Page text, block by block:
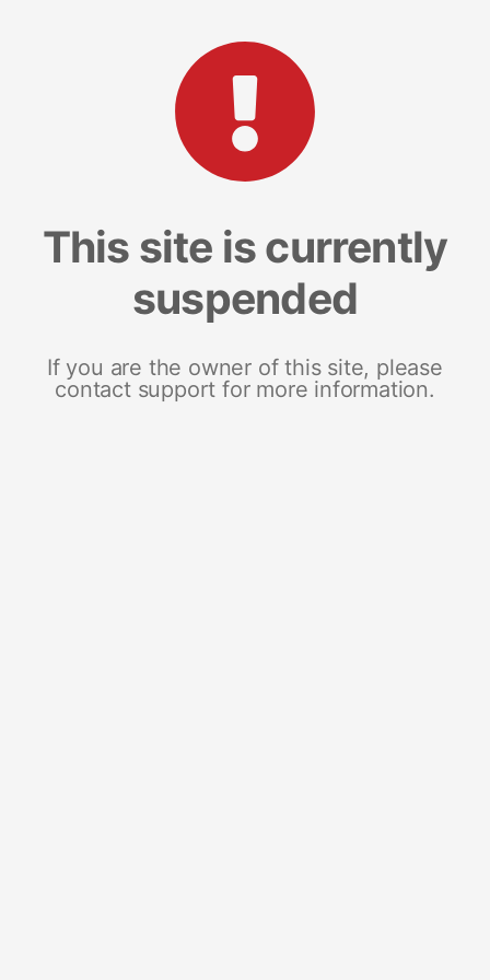
This site is currently
suspended
If you are the owner of this site, please
contact support for more information.